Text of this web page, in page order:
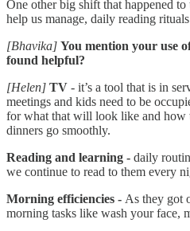
One other big shift that happened
help us manage, daily reading
[Bhavika] You mention your use
found helpful?
[Helen] TV - it’s a tool that is in
meetings and kids need to be
for what that will look like and how
dinners go smoothly.
Reading and learning - daily
we continue to read to them every
Morning efficiencies - As they got
morning tasks like wash your face,